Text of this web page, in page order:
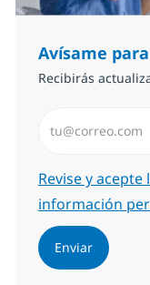
Avísame
Recibirás
Required
Revise y
información
Enviar